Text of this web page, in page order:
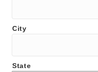
City
State